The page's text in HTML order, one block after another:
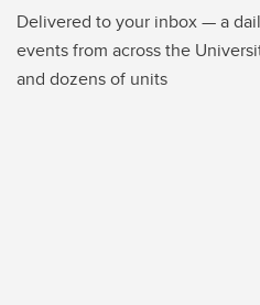
Delivered to your inbox — a
events from across the
and dozens of units